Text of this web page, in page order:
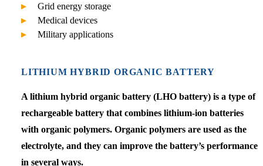
Grid energy storage
Medical devices
Military applications
LITHIUM HYBRID ORGANIC BATTERY
A lithium hybrid organic battery (LHO battery) is a type of
rechargeable battery that combines lithium-ion batteries
with organic polymers. Organic polymers are used as the
electrolyte, and they can improve the battery’s performance
in several ways.